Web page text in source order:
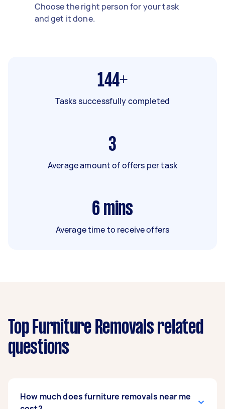
Choose the right person for your task
and get it done.
144+
Tasks successfully completed
3
Average amount of offers per task
6 mins
Average time to receive offers
Top Furniture Removals related
questions
How much does furniture removals near me